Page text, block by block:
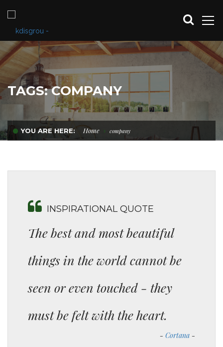
TAGS: COMPANY
YOU ARE HERE: Home company
INSPIRATIONAL QUOTE
The best and most beautiful
things in the world cannot be
seen or even touched - they
must be felt with the heart.
Cortana